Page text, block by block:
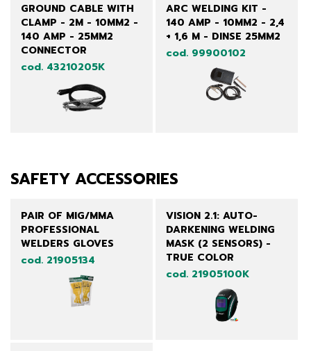
GROUND CABLE WITH
CLAMP - 2M - 10MM2 -
140 AMP - 25MM2
CONNECTOR
cod. 43210205K
ARC WELDING KIT -
140 AMP - 10MM2 - 2,4
+ 1,6 M - DINSE 25MM2
cod. 99900102
SAFETY ACCESSORIES
PAIR OF MIG/MMA
PROFESSIONAL
WELDERS GLOVES
cod. 21905134
VISION 2.1: AUTO-
DARKENING WELDING
MASK (2 SENSORS) -
TRUE COLOR
cod. 21905100K